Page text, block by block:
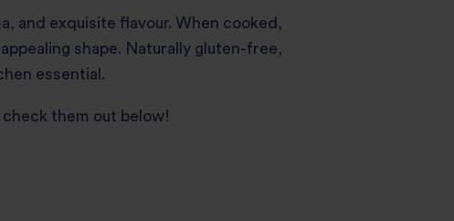
and exquisite flavour. When cooked,
shape. Naturally gluten-free,
essential.
them out below!